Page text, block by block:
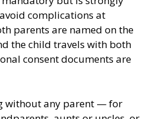
complications at
parents are named on the
the child travels with both
consent documents are
without any parent — for